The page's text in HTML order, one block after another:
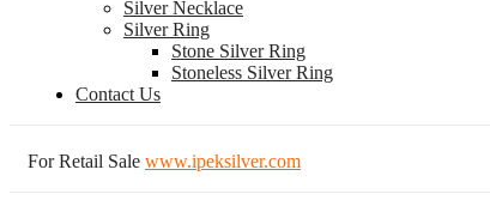
Silver Necklace
Silver Ring
Stone Silver Ring
Stoneless Silver Ring
Contact Us
For Retail Sale www.ipeksilver.com